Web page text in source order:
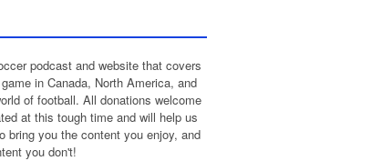
podcast and website that covers
in Canada, North America, and
of football. All donations welcome
at this tough time and will help us
bring you the content you enjoy, and
you don't!